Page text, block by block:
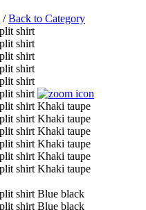
/Back to Category